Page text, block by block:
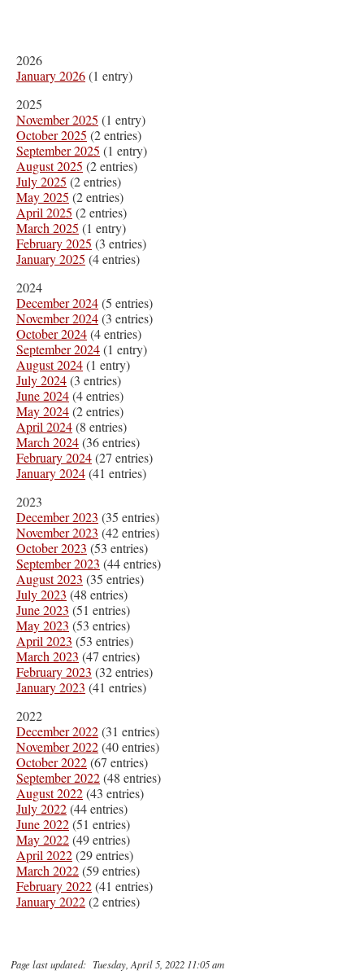
2026
January 2026(1 entry)
2025
November 2025 (1 entry)
October 2025 (2 entries)
September 2025 (1 entry)
August 2025 (2 entries)
July 2025 (2 entries)
May 2025 (2 entries)
April 2025 (2 entries)
March 2025 (1 entry)
February 2025 (3 entries)
January 2025 (4 entries)
2024
December 2024(5 entries)
November 2024(3 entries)
October 2024(4 entries)
September 2024(1 entry)
August 2024(1 entry)
July 2024(3 entries)
June 2024(4 entries)
May 2024(2 entries)
April 2024(8 entries)
March 2024(36 entries)
February 2024(27 entries)
January 2024(41 entries)
2023
December 2023 (35 entries)
November 2023 (42 entries)
October 2023 (53 entries)
September 2023 (44 entries)
August 2023 (35 entries)
July 2023 (48 entries)
June 2023 (51 entries)
May 2023 (53 entries)
April 2023 (53 entries)
March 2023 (47 entries)
February 2023 (32 entries)
January 2023 (41 entries)
2022
December 2022(31 entries)
November 2022(40 entries)
October 2022(67 entries)
September 2022(48 entries)
August 2022(43 entries)
July 2022(44 entries)
June 2022(51 entries)
May 2022(49 entries)
April 2022(29 entries)
March 2022(59 entries)
February 2022(41 entries)
January 2022(2 entries)
Page last updated: Tuesday, April 5, 2022 11:05 am